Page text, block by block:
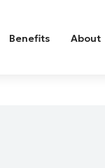
Benefits About